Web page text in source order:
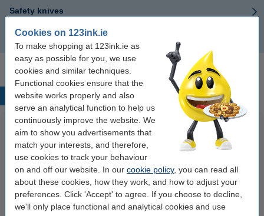
Cookies on 123ink.ie
To make shopping at 123ink.ie as
easy as possible for you, we use
cookies and similar techniques.
Functional cookies ensure that the
website works properly and also
serve an analytical function to help us
continuously improve the website. We
aim to show you advertisements that
match your interests, and therefore,
use cookies to track your behaviour
on and off our website. In our cookie policy, you can read all
about these cookies, how they work, and how to adjust your
preferences. Click 'Accept' to agree. If you choose to decline,
we'll only place functional and analytical cookies and use
Safety knives
Scalpels
Popular products
123ink high colour matte photo
123ink Xtreme Power AA LR6